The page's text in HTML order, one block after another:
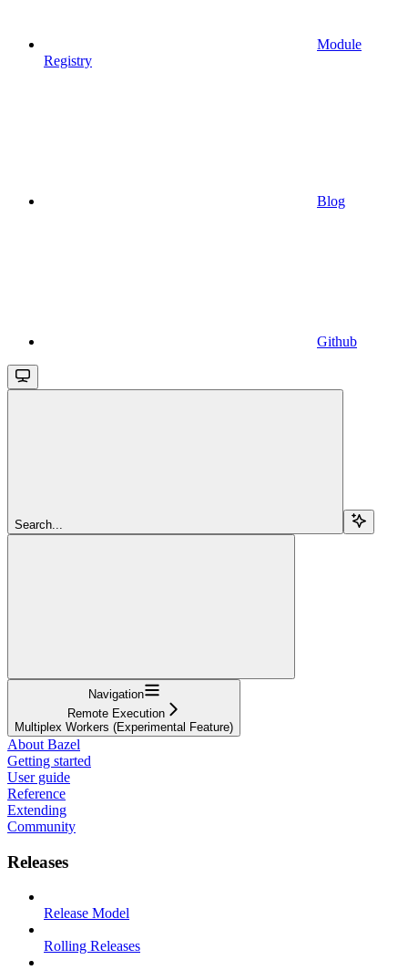
Module
Registry
Blog
Github
Search...
Navigation
Remote Execution
Multiplex Workers (Experimental Feature)
About Bazel
Getting started
User guide
Reference
Extending
Community
Releases
Release Model
Rolling Releases